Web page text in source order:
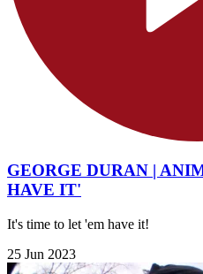
GEORGE DURAN |
HAVE IT'
It's time to let 'em have it!
25 Jun 2023